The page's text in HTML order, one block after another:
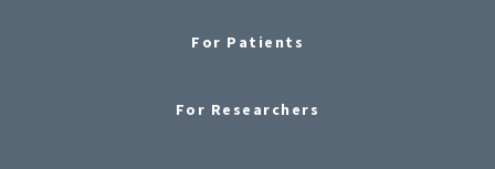
For Patients
For Researchers